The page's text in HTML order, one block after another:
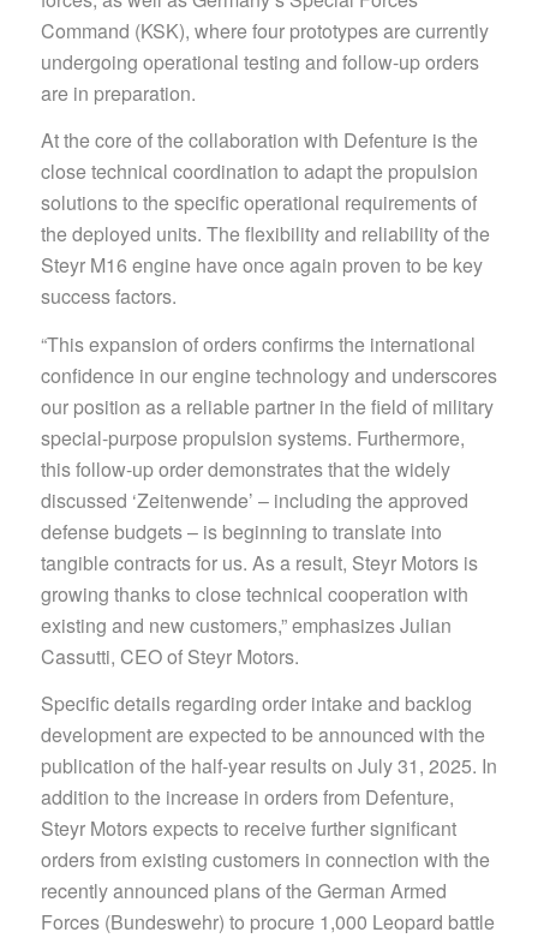
Command (KSK), where four prototypes are currently
undergoing operational testing and follow-up orders
are in preparation.
At the core of the collaboration with Defenture is the
close technical coordination to adapt the propulsion
solutions to the specific operational requirements of
the deployed units. The flexibility and reliability of the
Steyr M16 engine have once again proven to be key
success factors.
“This expansion of orders confirms the international
confidence in our engine technology and underscores
our position as a reliable partner in the field of military
special-purpose propulsion systems. Furthermore,
this follow-up order demonstrates that the widely
discussed ‘Zeitenwende’ – including the approved
defense budgets – is beginning to translate into
tangible contracts for us. As a result, Steyr Motors is
growing thanks to close technical cooperation with
existing and new customers,” emphasizes Julian
Cassutti, CEO of Steyr Motors.
Specific details regarding order intake and backlog
development are expected to be announced with the
publication of the half-year results on July 31, 2025. In
addition to the increase in orders from Defenture,
Steyr Motors expects to receive further significant
orders from existing customers in connection with the
recently announced plans of the German Armed
Forces (Bundeswehr) to procure 1,000 Leopard battle